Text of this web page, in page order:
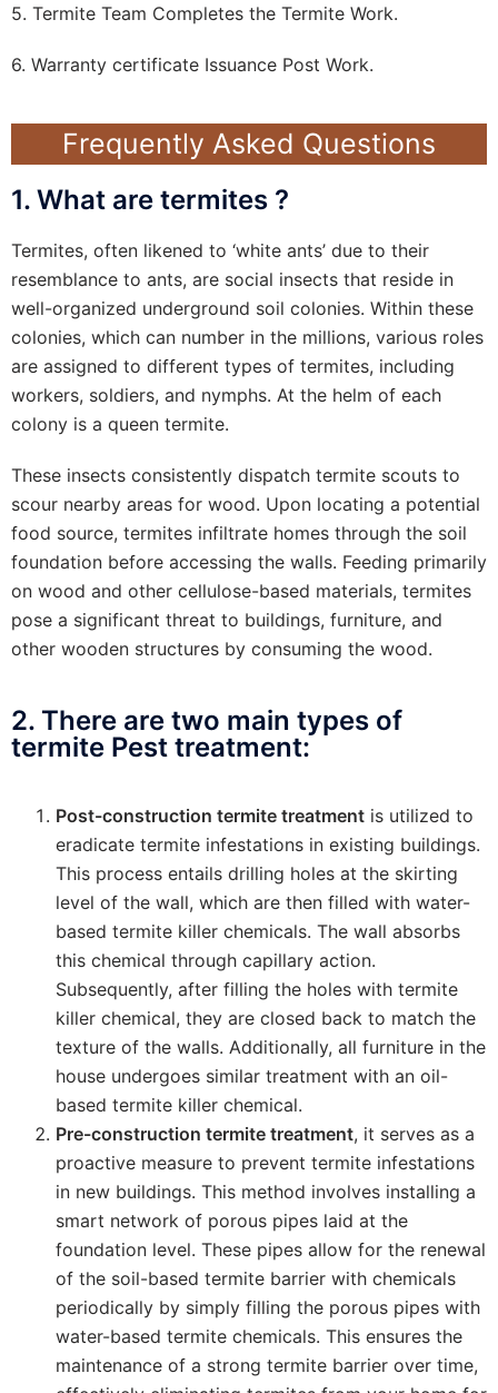
5. Termite Team Completes the Termite Work.
6. Warranty certificate Issuance Post Work.
Frequently Asked Questions
1. What are termites ?
Termites, often likened to ‘white ants’ due to their
resemblance to ants, are social insects that reside in
well-organized underground soil colonies. Within these
colonies, which can number in the millions, various roles
are assigned to different types of termites, including
workers, soldiers, and nymphs. At the helm of each
colony is a queen termite.
These insects consistently dispatch termite scouts to
scour nearby areas for wood. Upon locating a potential
food source, termites infiltrate homes through the soil
foundation before accessing the walls. Feeding primarily
on wood and other cellulose-based materials, termites
pose a significant threat to buildings, furniture, and
other wooden structures by consuming the wood.
2. There are two main types of
termite Pest treatment:
Post-construction termite treatment is utilized to
eradicate termite infestations in existing buildings.
This process entails drilling holes at the skirting
level of the wall, which are then filled with water-
based termite killer chemicals. The wall absorbs
this chemical through capillary action.
Subsequently, after filling the holes with termite
killer chemical, they are closed back to match the
texture of the walls. Additionally, all furniture in the
house undergoes similar treatment with an oil-
based termite killer chemical.
Pre-construction termite treatment, it serves as a
proactive measure to prevent termite infestations
in new buildings. This method involves installing a
smart network of porous pipes laid at the
foundation level. These pipes allow for the renewal
of the soil-based termite barrier with chemicals
periodically by simply filling the porous pipes with
water-based termite chemicals. This ensures the
maintenance of a strong termite barrier over time,